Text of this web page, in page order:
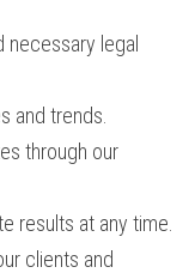
necessary legal
and trends.
through our
results at any time.
clients and